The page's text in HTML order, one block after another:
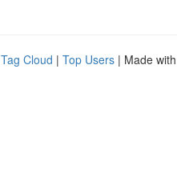
Tag Cloud | Top Users | Made with